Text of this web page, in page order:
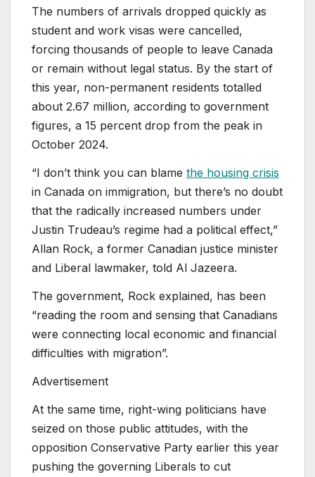
The numbers of arrivals dropped quickly as
student and work visas were cancelled,
forcing thousands of people to leave Canada
or remain without legal status. By the start of
this year, non-permanent residents totalled
about 2.67 million, according to government
figures, a 15 percent drop from the peak in
October 2024.
“I don’t think you can blame the housing crisis
in Canada on immigration, but there’s no doubt
that the radically increased numbers under
Justin Trudeau’s regime had a political effect,”
Allan Rock, a former Canadian justice minister
and Liberal lawmaker, told Al Jazeera.
The government, Rock explained, has been
“reading the room and sensing that Canadians
were connecting local economic and financial
difficulties with migration”.
Advertisement
At the same time, right-wing politicians have
seized on those public attitudes, with the
opposition Conservative Party earlier this year
pushing the governing Liberals to cut